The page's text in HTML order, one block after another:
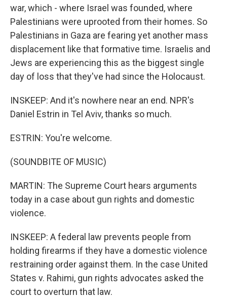
war, which - where Israel was founded, where
Palestinians were uprooted from their homes. So
Palestinians in Gaza are fearing yet another mass
displacement like that formative time. Israelis and
Jews are experiencing this as the biggest single
day of loss that they've had since the Holocaust.
INSKEEP: And it's nowhere near an end. NPR's
Daniel Estrin in Tel Aviv, thanks so much.
ESTRIN: You're welcome.
(SOUNDBITE OF MUSIC)
MARTIN: The Supreme Court hears arguments
today in a case about gun rights and domestic
violence.
INSKEEP: A federal law prevents people from
holding firearms if they have a domestic violence
restraining order against them. In the case United
States v. Rahimi, gun rights advocates asked the
court to overturn that law.